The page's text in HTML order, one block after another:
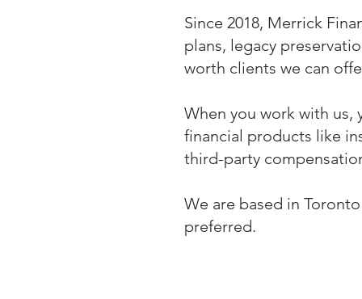
Since 2018, Merrick
plans, legacy
worth clients we can
When you work with us,
financial products like
third-party
We are based in
preferred.